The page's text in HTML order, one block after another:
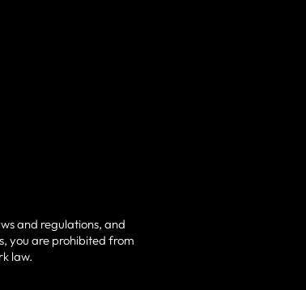
and regulations, and
you are prohibited from
law.